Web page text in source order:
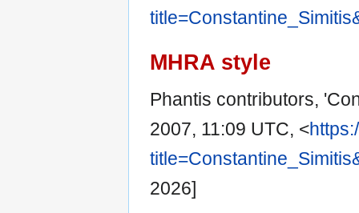
MHRA style
Phantis contributors,
2007, 11:09 UTC, <
2026]